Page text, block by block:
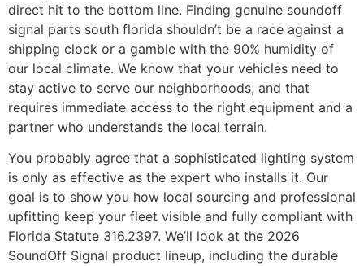
direct hit to the bottom line. Finding genuine soundoff
signal parts south florida shouldn’t be a race against a
shipping clock or a gamble with the 90% humidity of
our local climate. We know that your vehicles need to
stay active to serve our neighborhoods, and that
requires immediate access to the right equipment and a
partner who understands the local terrain.
You probably agree that a sophisticated lighting system
is only as effective as the expert who installs it. Our
goal is to show you how local sourcing and professional
upfitting keep your fleet visible and fully compliant with
Florida Statute 316.2397. We’ll look at the 2026
SoundOff Signal product lineup, including the durable